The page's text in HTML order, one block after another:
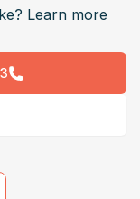
Learn more